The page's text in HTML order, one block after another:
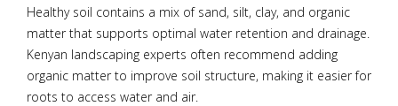
Healthy soil contains a mix of sand, silt, clay, and organic
matter that supports optimal water retention and drainage.
Kenyan landscaping experts often recommend adding
organic matter to improve soil structure, making it easier for
roots to access water and air.